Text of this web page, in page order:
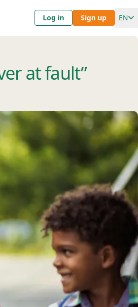
Log in Sign up EN
at fault”